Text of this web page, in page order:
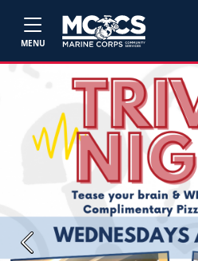
MENU
Previous